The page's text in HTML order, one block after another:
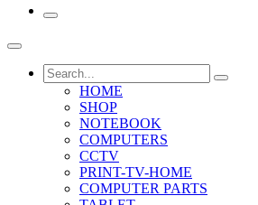
HOME
SHOP
NOTEBOOK
COMPUTERS
CCTV
PRINT-TV-HOME
COMPUTER PARTS